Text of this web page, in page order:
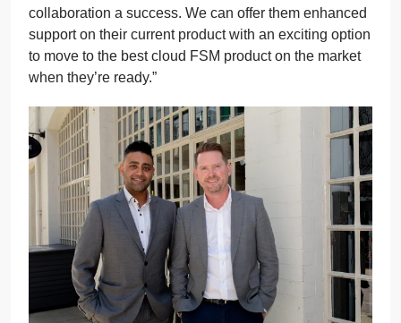
collaboration a success. We can offer them enhanced
support on their current product with an exciting option
to move to the best cloud FSM product on the market
when they’re ready.”